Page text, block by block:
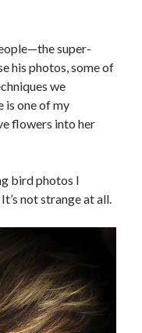
super-
his photos, some of
we
is one of my
flowers into her
bird photos I
not strange at all.